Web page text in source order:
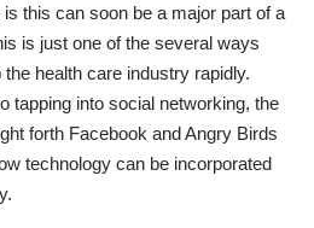
this can soon be a major part of a
is just one of the several ways
health care industry rapidly.
tapping into social networking, the
forth Facebook and Angry Birds
technology can be incorporated